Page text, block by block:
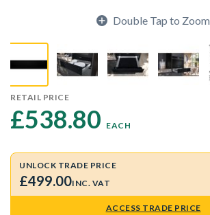
Double Tap to Zoom
RETAIL PRICE
£538.80 EACH
UNLOCK TRADE PRICE
£499.00INC. VAT
ACCESS TRADE PRICE